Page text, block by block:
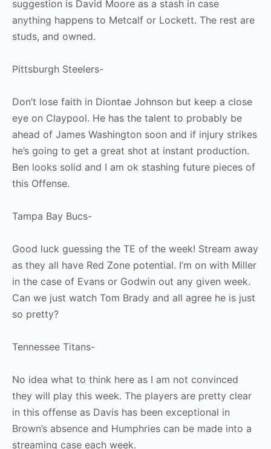
suggestion is David Moore as a stash in case
anything happens to Metcalf or Lockett. The rest are
studs, and owned.
Pittsburgh Steelers-
Don’t lose faith in Diontae Johnson but keep a close
eye on Claypool. He has the talent to probably be
ahead of James Washington soon and if injury strikes
he’s going to get a great shot at instant production.
Ben looks solid and I am ok stashing future pieces of
this Offense.
Tampa Bay Bucs-
Good luck guessing the TE of the week! Stream away
as they all have Red Zone potential. I’m on with Miller
in the case of Evans or Godwin out any given week.
Can we just watch Tom Brady and all agree he is just
so pretty?
Tennessee Titans-
No idea what to think here as I am not convinced
they will play this week. The players are pretty clear
in this offense as Davis has been exceptional in
Brown’s absence and Humphries can be made into a
streaming case each week.